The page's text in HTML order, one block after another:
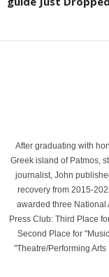
After graduating with
Greek island of Patmos,
journalist, John
recovery from 2015-
awarded three National
Press Club: Third Place
Second Place for
"Theatre/Performing